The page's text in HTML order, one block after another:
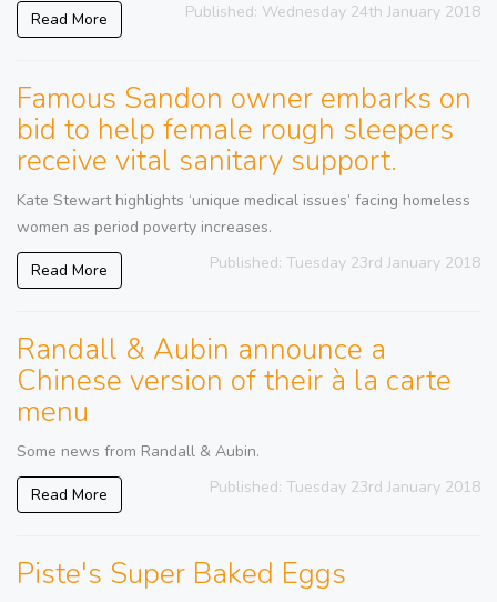
Read More Published: Wednesday 24th January 2018
Famous Sandon owner embarks on
bid to help female rough sleepers
receive vital sanitary support.
Kate Stewart highlights ‘unique medical issues’ facing homeless
women as period poverty increases.
Read More Published: Tuesday 23rd January 2018
Randall & Aubin announce a
Chinese version of their à la carte
menu
Some news from Randall & Aubin.
Read More Published: Tuesday 23rd January 2018
Piste's Super Baked Eggs